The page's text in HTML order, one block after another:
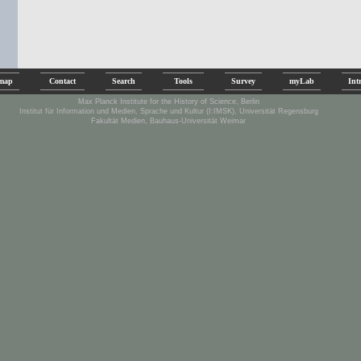
Contact Search Tools Survey myLab
Max Planck Institute for the History of Science, Berlin
Institut für Information und Medien, Sprache und Kultur (I:IMSK), Universität Regensburg
Fakultät Medien, Bauhaus-Universität Weimar